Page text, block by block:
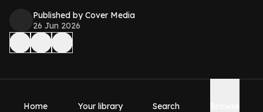
Published by Cover Media
26 Jun 2026
Home Your library Search